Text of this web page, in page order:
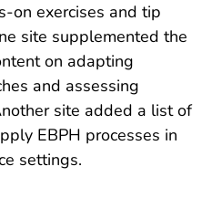
on exercises and tip
site supplemented the
on adapting
and assessing
site added a list of
EBPH processes in
settings.